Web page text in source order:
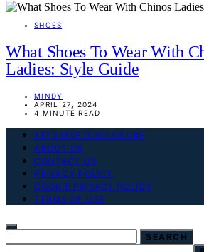
SHOES
What Shoes To Wear With
Ladies: Style Guide
MINDY
APRIL 27, 2024
4 MINUTE READ
AFFILIATE DISCLOSURE
ABOUT US
CONTACT US
PRIVACY POLICY
COOKIE PRIVACY POLICY
TERMS OF USE
SEARCH FOR: SEARCH